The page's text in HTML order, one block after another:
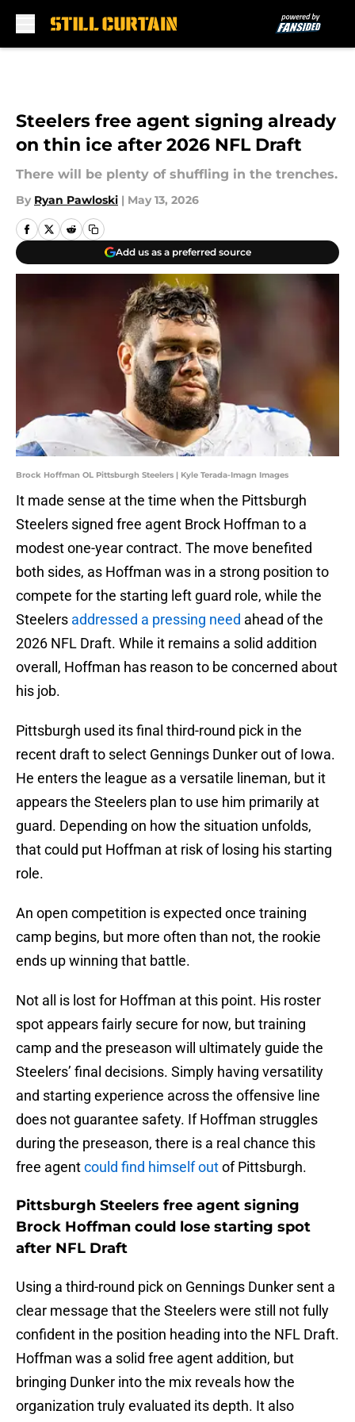
Steelers free agent signing already
on thin ice after 2026 NFL Draft
There will be plenty of shuffling in the trenches.
By Ryan Pawloski | May 13, 2026
Add us as a preferred source
Brock Hoffman OL Pittsburgh Steelers | Kyle Terada-Imagn Images
It made sense at the time when the Pittsburgh
Steelers signed free agent Brock Hoffman to a
modest one-year contract. The move benefited
both sides, as Hoffman was in a strong position to
compete for the starting left guard role, while the
Steelers addressed a pressing need ahead of the
2026 NFL Draft. While it remains a solid addition
overall, Hoffman has reason to be concerned about
his job.
Pittsburgh used its final third-round pick in the
recent draft to select Gennings Dunker out of Iowa.
He enters the league as a versatile lineman, but it
appears the Steelers plan to use him primarily at
guard. Depending on how the situation unfolds,
that could put Hoffman at risk of losing his starting
role.
An open competition is expected once training
camp begins, but more often than not, the rookie
ends up winning that battle.
Not all is lost for Hoffman at this point. His roster
spot appears fairly secure for now, but training
camp and the preseason will ultimately guide the
Steelers’ final decisions. Simply having versatility
and starting experience across the offensive line
does not guarantee safety. If Hoffman struggles
during the preseason, there is a real chance this
free agentcould find himself outof Pittsburgh.
Pittsburgh Steelers free agent signing
Brock Hoffman could lose starting spot
after NFL Draft
Using a third-round pick on Gennings Dunker sent a
clear message that the Steelers were still not fully
confident in the position heading into the NFL Draft.
Hoffman was a solid free agent addition, but
bringing Dunker into the mix reveals how the
organization truly evaluated its depth. It also